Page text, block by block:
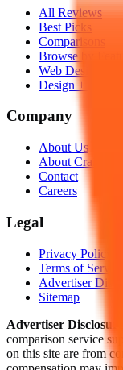
All Reviews
Best Picks
Comparisons
Browse by
Web Design
Design +
Company
About Us
About Craig
Contact
Careers
Legal
Privacy Policy
Terms of Service
Advertiser
Sitemap
Advertiser Disclosure:
comparison service
on this site are from